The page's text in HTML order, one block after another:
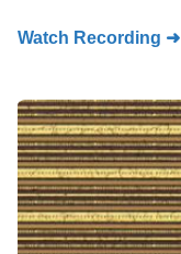
Watch Recording ➜